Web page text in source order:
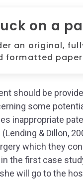
on a
an original,
formatted
should be
some
inappropriate
& Dillon,
which they
the first case
will go to the